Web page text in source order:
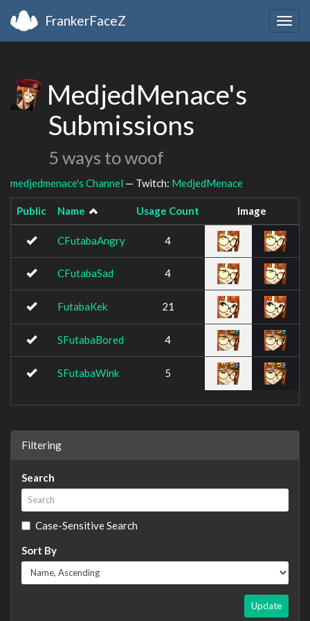
FrankerFaceZ
MedjedMenace's
Submissions
5 ways to woof
medjedmenace's Channel — Twitch: MedjedMenace
Public Name Usage Count Image
CFutabaAngry 4
CFutabaSad 4
FutabaKek 21
SFutabaBored 4
SFutabaWink 5
Filtering
Search
Case-Sensitive Search
Sort By
Update